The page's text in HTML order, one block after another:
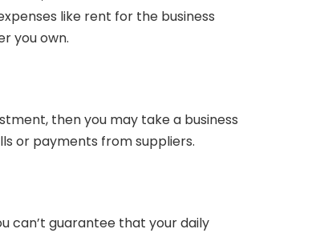
like rent for the business
you own.
then you may take a business
or payments from suppliers.
can’t guarantee that your daily